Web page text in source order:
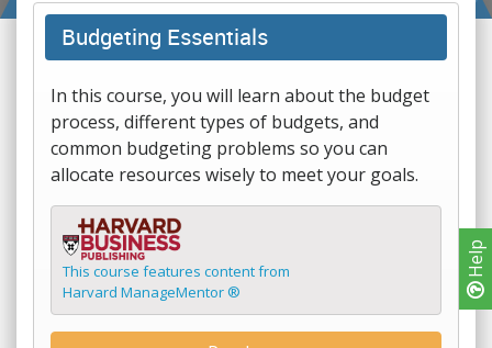
Help
Budgeting Essentials
In this course, you will learn about the budget
process, different types of budgets, and
common budgeting problems so you can
allocate resources wisely to meet your goals.
This course features content from
Harvard ManageMentor ®